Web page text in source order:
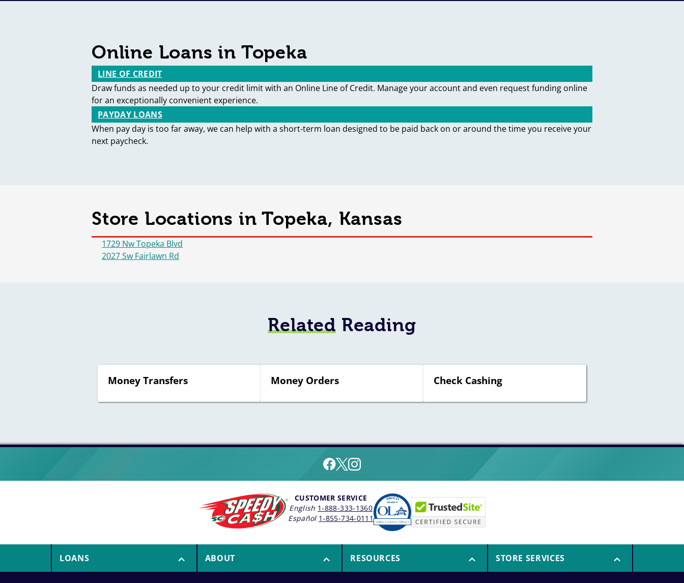
Online Loans in Topeka
LINE OF CREDIT
Draw funds as needed up to your credit limit with an Online Line of Credit. Manage your account and even request funding online
for an exceptionally convenient experience.
PAYDAY LOANS
When pay day is too far away, we can help with a short-term loan designed to be paid back on or around the time you receive your
next paycheck.
Store Locations in Topeka, Kansas
1729 Nw Topeka Blvd
2027 Sw Fairlawn Rd
Related Reading
Money Transfers Money Orders Check Cashing
CUSTOMER SERVICE
English 1-888-333-1360
Español 1-855-734-0111
LOANS ABOUT RESOURCES STORE SERVICES